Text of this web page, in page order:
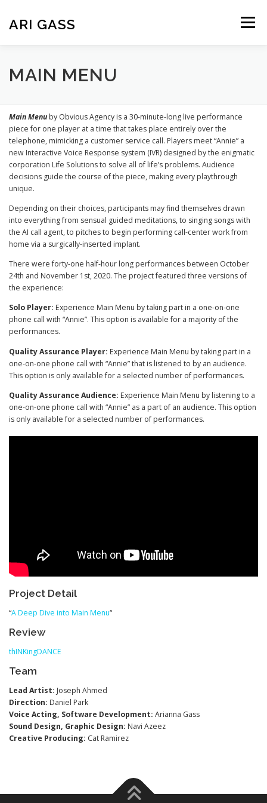
content
ARI GASS Menu
ABOUT PUBLICATIONS
TEACHING CV
MAIN MENU
Main Menu by Obvious Agency is a 30-minute-long live performance
piece for one player at a time that takes place entirely over the
telephone, mimicking a customer service call. Players meet “Annie” a
new Interactive Voice Response system (IVR) designed by the enigmatic
corporation Life Solutions to solve all of life’s problems. Audience
decisions guide the course of the piece, making every playthrough
unique.
Depending on their choices, participants may find themselves drawn
into everything from sensual guided meditations, to singing songs with
the AI call agent, to pitches to begin performing call-center work from
home via a surgically-inserted implant.
There were forty-one half-hour long performances between October
24th and November 1st, 2020. The project featured three versions of
the experience:
Solo Player: Experience Main Menu by taking part in a one-on-one
phone call with “Annie”. This option is available for a majority of the
performances.
Quality Assurance Player: Experience Main Menu by taking part in a
one-on-one phone call with “Annie” that is listened to by an audience.
This option is only available for a selected number of performances.
Quality Assurance Audience: Experience Main Menu by listening to a
one-on-one phone call with “Annie” as a part of an audience. This option
is only available for a selected number of performances.
Project Detail
“A Deep Dive into Main Menu“
Review
thINKingDANCE
Team
Lead Artist: Joseph Ahmed
Direction: Daniel Park
Voice Acting, Software Development: Arianna Gass
Sound Design, Graphic Design: Navi Azeez
Creative Producing: Cat Ramirez